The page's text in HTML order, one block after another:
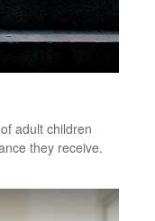
adult children
they receive.